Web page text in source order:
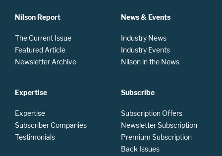
Nilson Report
The Current Issue
Featured Article
Newsletter Archive
Expertise
Expertise
Subscriber Companies
Testimonials
News & Events
Industry News
Industry Events
Nilson in the News
Subscribe
Subscription Offers
Newsletter Subscription
Premium Subscription
Back Issues